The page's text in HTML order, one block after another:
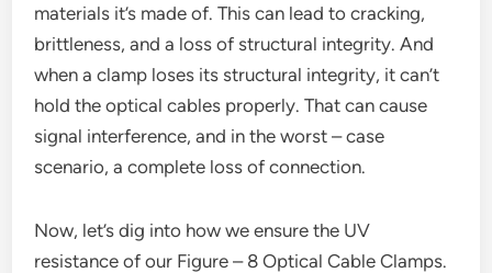
materials it’s made of. This can lead to cracking,
brittleness, and a loss of structural integrity. And
when a clamp loses its structural integrity, it can’t
hold the optical cables properly. That can cause
signal interference, and in the worst – case
scenario, a complete loss of connection.
Now, let’s dig into how we ensure the UV
resistance of our Figure – 8 Optical Cable Clamps.